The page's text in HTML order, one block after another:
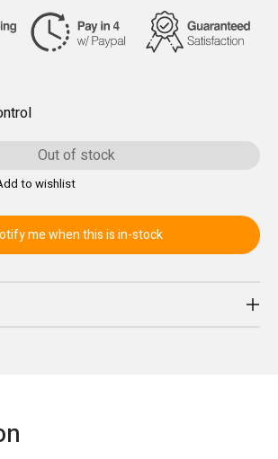
Out of stock
to wishlist
me when this is in-stock